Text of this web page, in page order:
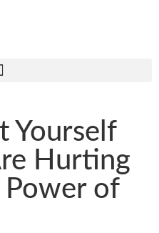
Yourself
Hurting
Power of